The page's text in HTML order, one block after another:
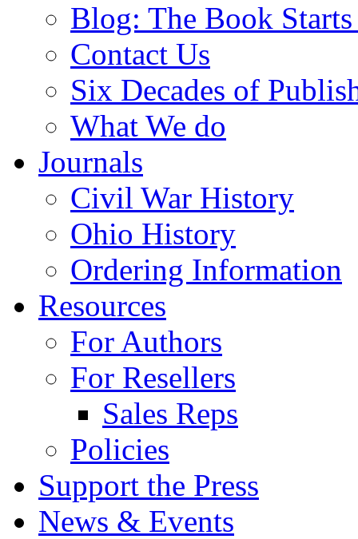
Blog: The Book
Contact Us
Six Decades of
What We do
Journals
Civil War History
Ohio History
Ordering Information
Resources
For Authors
For Resellers
Sales Reps
Policies
Support the Press
News & Events